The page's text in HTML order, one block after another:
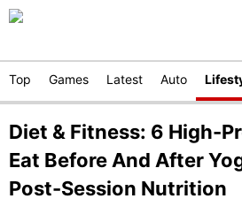
Top Games Latest Auto
Diet & Fitness: 6 High-
Eat Before And After
Post-Session Nutrition